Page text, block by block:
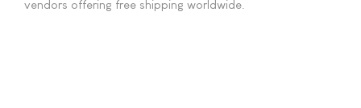
vendors offering free shipping worldwide.